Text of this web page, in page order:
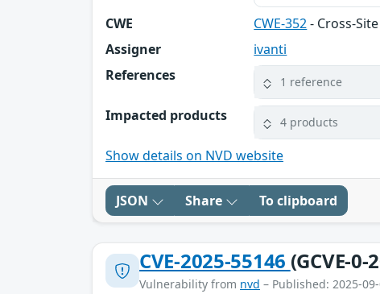
CWE CWE-352- Cross-
Assigner
ivanti
References
1 reference
Impacted products 4 products
Show details on NVD website
JSON Share To clipboard
CVE-2025-55146 (GCVE-
Vulnerability from nvd – Published: 2025-